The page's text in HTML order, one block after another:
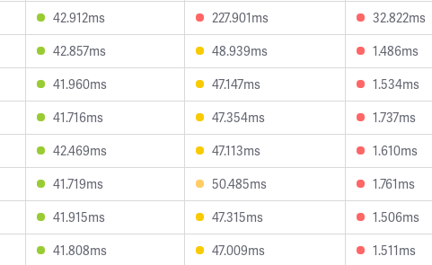
42.912ms 227.901ms 32.822ms
42.857ms 48.939ms 1.486ms
41.960ms 47.147ms 1.534ms
41.716ms 47.354ms 1.737ms
42.469ms 47.113ms 1.610ms
41.719ms 50.485ms 1.761ms
41.915ms 47.315ms 1.506ms
41.808ms 47.009ms 1.511ms